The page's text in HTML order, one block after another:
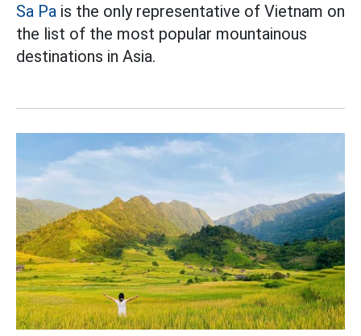
Sa Pa is the only representative of Vietnam on
the list of the most popular mountainous
destinations in Asia.